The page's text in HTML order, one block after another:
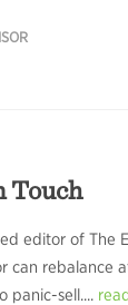
Touch
editor of The
can rebalance
panic-sell....